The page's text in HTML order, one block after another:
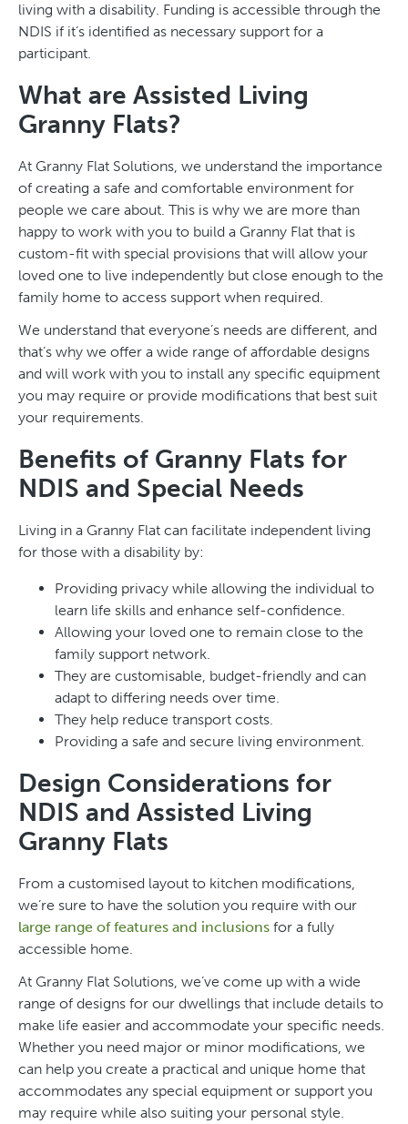
living with a disability. Funding is accessible through the
NDIS if it’s identified as necessary support for a
participant.
What are Assisted Living
Granny Flats?
At Granny Flat Solutions, we understand the importance
of creating a safe and comfortable environment for
people we care about. This is why we are more than
happy to work with you to build a Granny Flat that is
custom-fit with special provisions that will allow your
loved one to live independently but close enough to the
family home to access support when required.
We understand that everyone’s needs are different, and
that’s why we offer a wide range of affordable designs
and will work with you to install any specific equipment
you may require or provide modifications that best suit
your requirements.
Benefits of Granny Flats for
NDIS and Special Needs
Living in a Granny Flat can facilitate independent living
for those with a disability by:
Providing privacy while allowing the individual to
learn life skills and enhance self-confidence.
Allowing your loved one to remain close to the
family support network.
They are customisable, budget-friendly and can
adapt to differing needs over time.
They help reduce transport costs.
Providing a safe and secure living environment.
Design Considerations for
NDIS and Assisted Living
Granny Flats
From a customised layout to kitchen modifications,
we’re sure to have the solution you require with our
large range of features and inclusions for a fully
accessible home.
At Granny Flat Solutions, we’ve come up with a wide
range of designs for our dwellings that include details to
make life easier and accommodate your specific needs.
Whether you need major or minor modifications, we
can help you create a practical and unique home that
accommodates any special equipment or support you
may require while also suiting your personal style.